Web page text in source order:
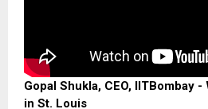
Gopal Shukla, CEO, IITBombay
in St. Louis